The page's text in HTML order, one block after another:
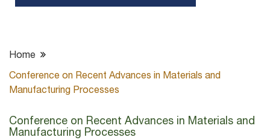
Home
Conference on Recent Advances in Materials and
Manufacturing Processes
Conference on Recent Advances in Materials and
Manufacturing Processes